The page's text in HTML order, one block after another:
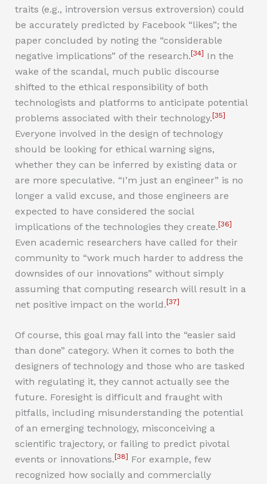
traits (e.g., introversion versus extroversion) could
be accurately predicted by Facebook “likes”; the
paper concluded by noting the “considerable
negative implications” of the research.[34] In the
wake of the scandal, much public discourse
shifted to the ethical responsibility of both
technologists and platforms to anticipate potential
problems associated with their technology.[35]
Everyone involved in the design of technology
should be looking for ethical warning signs,
whether they can be inferred by existing data or
are more speculative. “I’m just an engineer” is no
longer a valid excuse, and those engineers are
expected to have considered the social
implications of the technologies they create.[36]
Even academic researchers have called for their
community to “work much harder to address the
downsides of our innovations” without simply
assuming that computing research will result in a
net positive impact on the world.[37]
Of course, this goal may fall into the “easier said
than done” category. When it comes to both the
designers of technology and those who are tasked
with regulating it, they cannot actually see the
future. Foresight is difficult and fraught with
pitfalls, including misunderstanding the potential
of an emerging technology, misconceiving a
scientific trajectory, or failing to predict pivotal
events or innovations. [38] For example, few
recognized how socially and commercially